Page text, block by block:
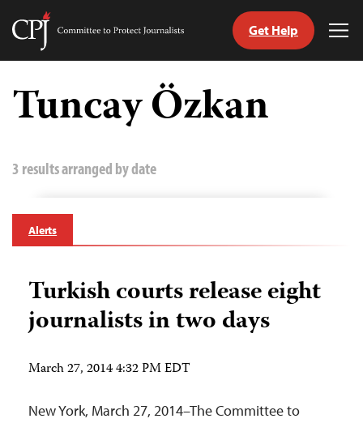
Skip
content
Committee
Journalists
Get Help
Tuncay Özkan
3 results arranged by date
Alerts
Turkish courts release eight
journalists in two days
March 27, 2014 4:32 PM EDT
New York, March 27, 2014–The Committee to